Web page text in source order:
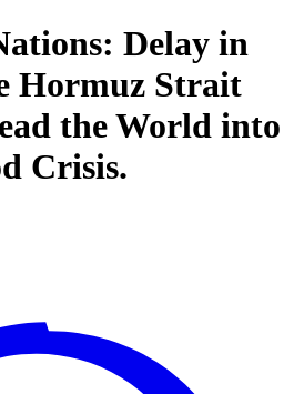
Delay in
Hormuz Strait
the World into
Crisis.